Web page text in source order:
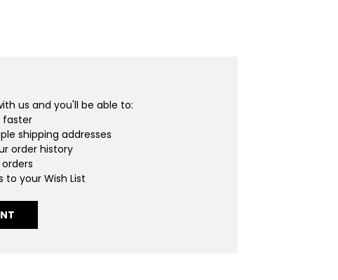
us and you'll be able to:
faster
shipping addresses
order history
to your Wish List